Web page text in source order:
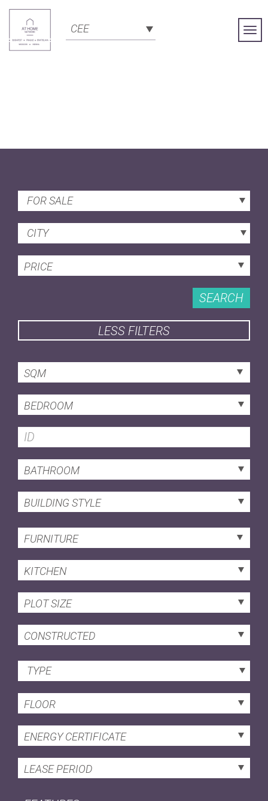
CEE
FOR SALE
CITY
PRICE
SEARCH
LESS FILTERS
SQM
BEDROOM
BATHROOM
BUILDING STYLE
FURNITURE
KITCHEN
PLOT SIZE
CONSTRUCTED
TYPE
FLOOR
ENERGY CERTIFICATE
LEASE PERIOD